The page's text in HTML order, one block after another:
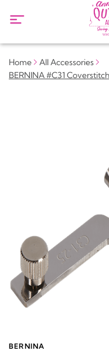
Home
All Accessories
BERNINA #C31
BERNINA